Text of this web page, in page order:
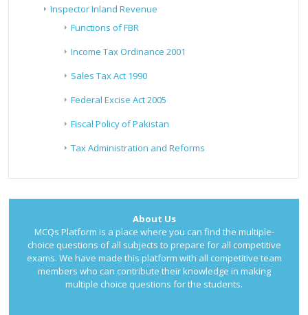
Inspector Inland Revenue
Functions of FBR
Income Tax Ordinance 2001
Sales Tax Act 1990
Federal Excise Act 2005
Fiscal Policy of Pakistan
Tax Administration and Reforms
About Us
MCQs Platform is a place where you can find the multiple-
choice questions of all subjects to prepare for all competitive
exams. We have made this platform with all competitive team
members who can contribute their knowledge in making
multiple choice questions for the students.